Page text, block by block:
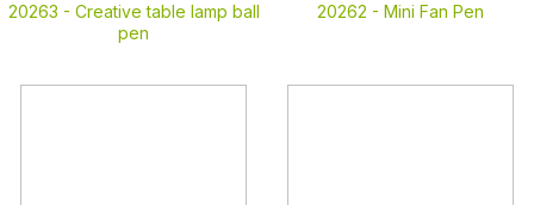
20263 - Creative table lamp ball
pen
20262 - Mini Fan Pen